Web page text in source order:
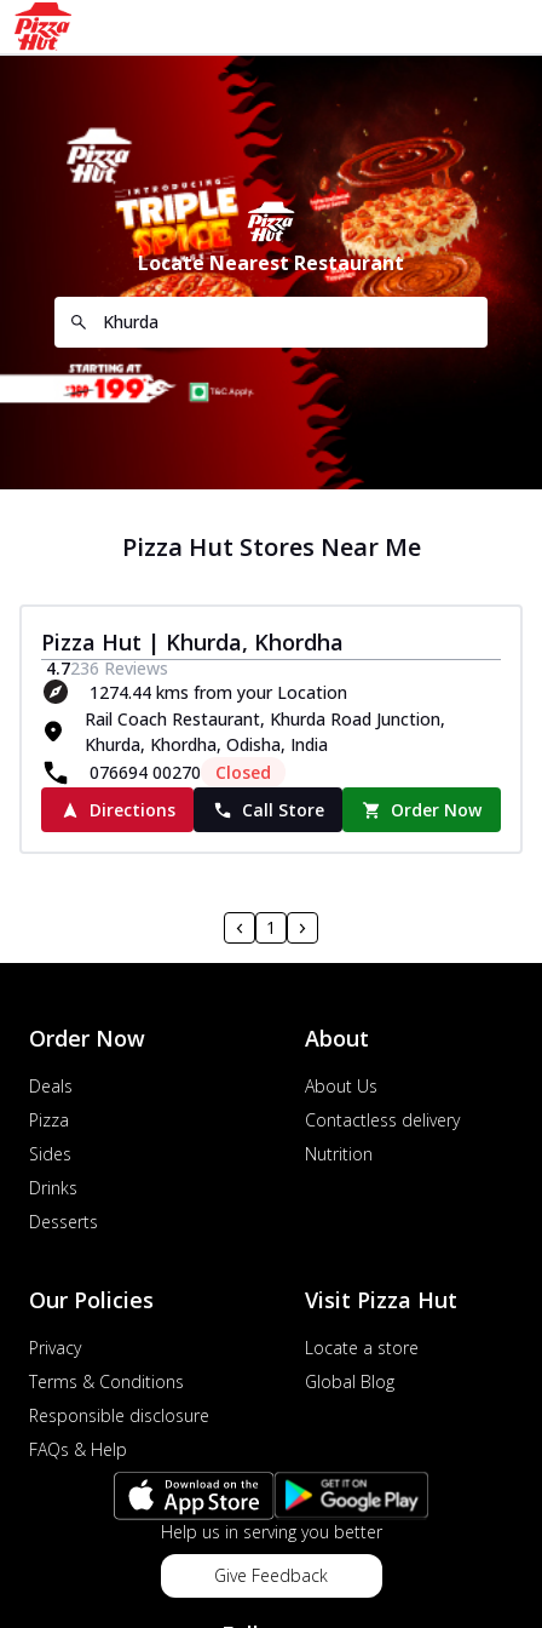
Locate Nearest Restaurant
Pizza Hut Stores Near Me
Pizza Hut | Khurda, Khordha
4.7236 Reviews
1274.44 kms from your Location
Rail Coach Restaurant, Khurda Road Junction,
Khurda, Khordha, Odisha, India
076694 00270
Closed
Directions
Call Store Order Now
1
Order Now
Deals
Pizza
Sides
Drinks
Desserts
About
About Us
Contactless delivery
Nutrition
Our Policies
Privacy
Terms & Conditions
Responsible disclosure
FAQs & Help
Visit Pizza Hut
Locate a store
Global Blog
Help us in serving you better
Give Feedback